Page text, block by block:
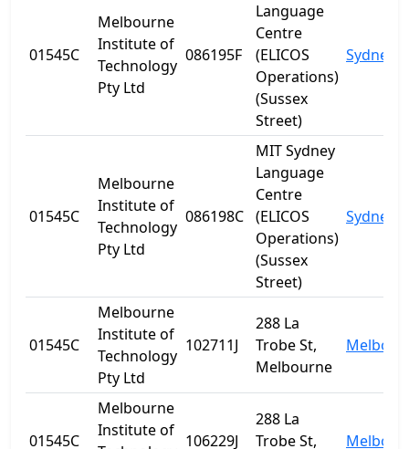
01545C
Melbourne
Institute of
Technology
Pty Ltd
086195F
Language
Centre
(ELICOS
Operations)
(Sussex
Street)
Sydney
01545C
Melbourne
Institute of
Technology
Pty Ltd
086198C
MIT Sydney
Language
Centre
(ELICOS
Operations)
(Sussex
Street)
Sydney
01545C
Melbourne
Institute of
Technology
Pty Ltd
102711J
288 La
Trobe St,
Melbourne
01545C
Melbourne
Institute of
106229J
288 La
Trobe St,